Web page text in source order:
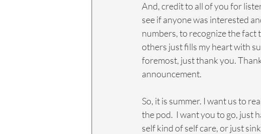
And, credit to all of you for
see if anyone was interested
numbers, to recognize the fact
others just fills my heart with
foremost, just thank you.
announcement.
So, it is summer. I want us to
the pod.  I want you to go, just
self kind of self care, or just